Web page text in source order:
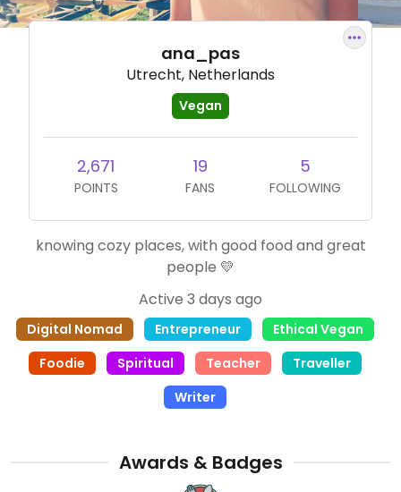
ana_pas
Utrecht, Netherlands
Vegan
2,671
POINTS
19
FANS
5
FOLLOWING
knowing cozy places, with good food and great
people 💛
Active 3 days ago
Digital Nomad Entrepreneur
Ethical Vegan
Foodie
Spiritual Teacher
Traveller
Writer
Awards & Badges